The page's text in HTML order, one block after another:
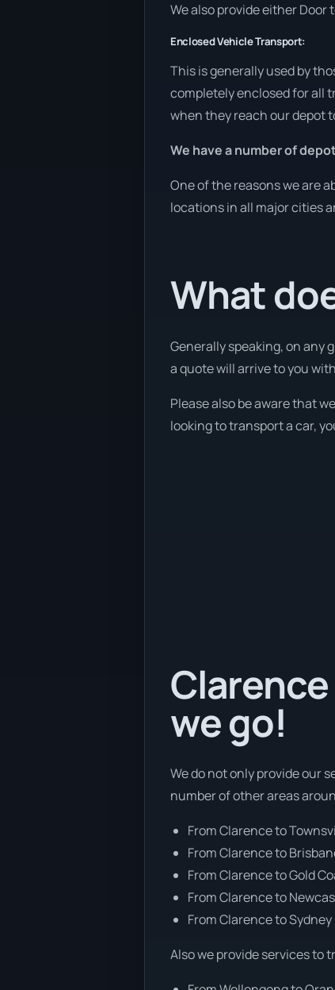
We also provide either Door
Enclosed Vehicle Transport:
This is generally used by
completely enclosed for all
when they reach our depot
We have a number of
One of the reasons we are
locations in all major cities
What
Generally speaking, on any
a quote will arrive to you
Please also be aware that
looking to transport a car,
we go!
We do not only provide our
number of other areas
From Clarence to
From Clarence to
From Clarence to Gold
From Clarence to
From Clarence to Sydney
Also we provide services to